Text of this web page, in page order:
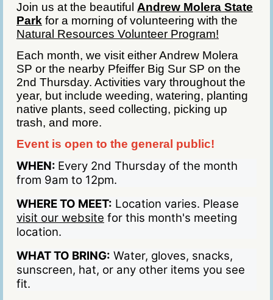
Join us at the beautiful Andrew Molera State
Park for a morning of volunteering with the
Natural Resources Volunteer Program!
Each month, we visit either Andrew Molera
SP or the nearby Pfeiffer Big Sur SP on the
2nd Thursday. Activities vary throughout the
year, but include weeding, watering, planting
native plants, seed collecting, picking up
trash, and more.
Event is open to the general public!
WHEN: Every 2nd Thursday of the month
from 9am to 12pm.
WHERE TO MEET: Location varies. Please
visit our website for this month's meeting
location.
WHAT TO BRING: Water, gloves, snacks,
sunscreen, hat, or any other items you see
fit.